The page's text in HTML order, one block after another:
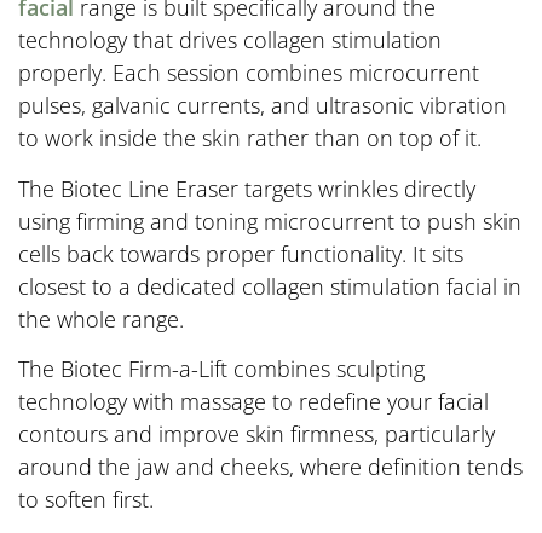
facial range is built specifically around the
technology that drives collagen stimulation
properly. Each session combines microcurrent
pulses, galvanic currents, and ultrasonic vibration
to work inside the skin rather than on top of it.
The Biotec Line Eraser targets wrinkles directly
using firming and toning microcurrent to push skin
cells back towards proper functionality. It sits
closest to a dedicated collagen stimulation facial in
the whole range.
The Biotec Firm-a-Lift combines sculpting
technology with massage to redefine your facial
contours and improve skin firmness, particularly
around the jaw and cheeks, where definition tends
to soften first.